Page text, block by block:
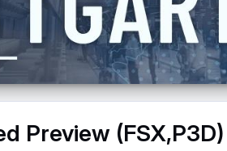
Preview (FSX,P3D)